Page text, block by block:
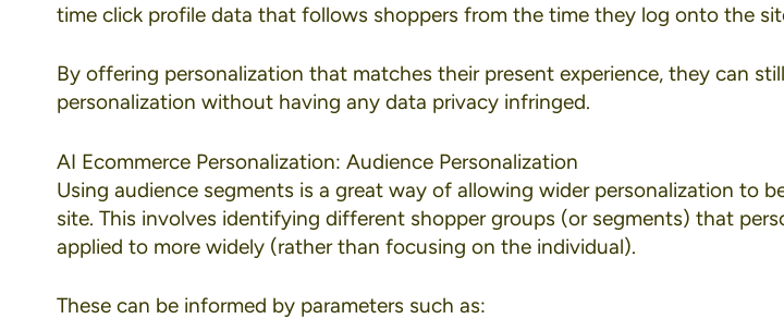
time click profile data that follows shoppers from the time they log onto the
By offering personalization that matches their present experience, they can
personalization without having any data privacy infringed.
AI Ecommerce Personalization: Audience Personalization
Using audience segments is a great way of allowing wider personalization to
site. This involves identifying different shopper groups (or segments) that
applied to more widely (rather than focusing on the individual).
These can be informed by parameters such as: